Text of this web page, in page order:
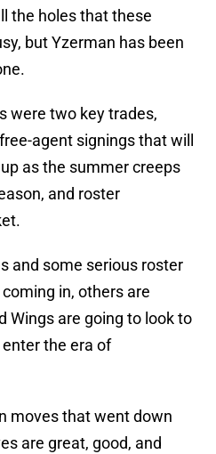
the holes that these
but Yzerman has been
were two key trades,
agent signings that will
as the summer creeps
and roster
and some serious roster
in, others are
Wings are going to look to
the era of
moves that went down
are great, good, and